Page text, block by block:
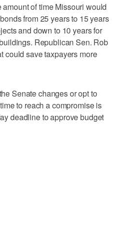
of time Missouri would
from 25 years to 15 years
and down to 10 years for
Republican Sen. Rob
could save taxpayers more
Senate changes or opt to
to reach a compromise is
deadline to approve budget